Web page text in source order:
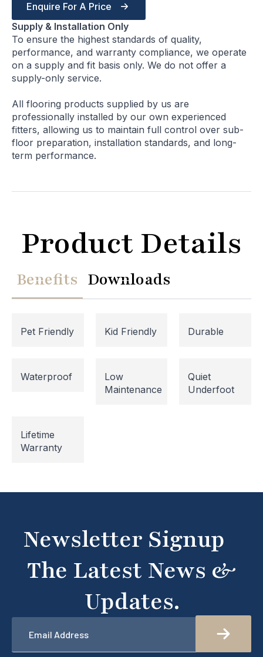
Enquire For A Price
Supply & Installation Only
To ensure the highest standards of quality,
performance, and warranty compliance, we operate
on a supply and fit basis only. We do not offer a
supply-only service.
All flooring products supplied by us are
professionally installed by our own experienced
fitters, allowing us to maintain full control over sub-
floor preparation, installation standards, and long-
term performance.
Product Details
Benefits Downloads
Pet Friendly Kid Friendly Durable
Waterproof
Low
Maintenance
Quiet
Underfoot
Lifetime
Warranty
Newsletter Signup
The Latest News &
Updates.
Email
we're here to help!